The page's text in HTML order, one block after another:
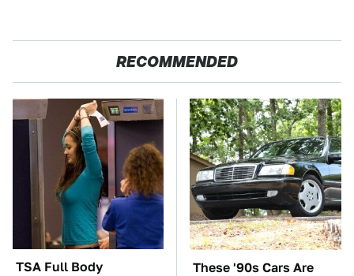
RECOMMENDED
TSA Full Body
These '90s Cars Are